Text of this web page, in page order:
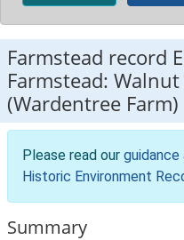
Farmstead record
Farmstead:
(Wardentree Farm)
Please read our
Historic Environment
Summary